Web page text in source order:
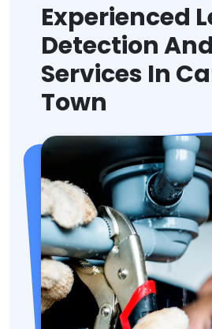
Experienced
Detection
Services In
Town